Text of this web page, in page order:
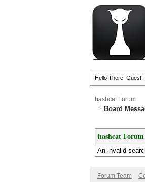
Hello There, Guest!
hashcat Forum
Board
hashcat Forum
An invalid
Forum Team